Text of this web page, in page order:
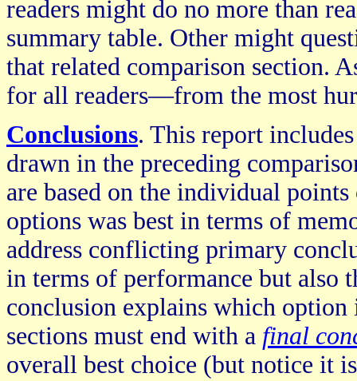
readers might do no more than
summary table. Other might
that related comparison section.
for all readers—from the most
Conclusions. This report
drawn in the preceding
are based on the individual
options was best in terms of
address conflicting primary
in terms of performance but also
conclusion explains which
sections must end with a final
overall best choice (but notice it